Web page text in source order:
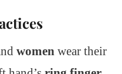
women wear their